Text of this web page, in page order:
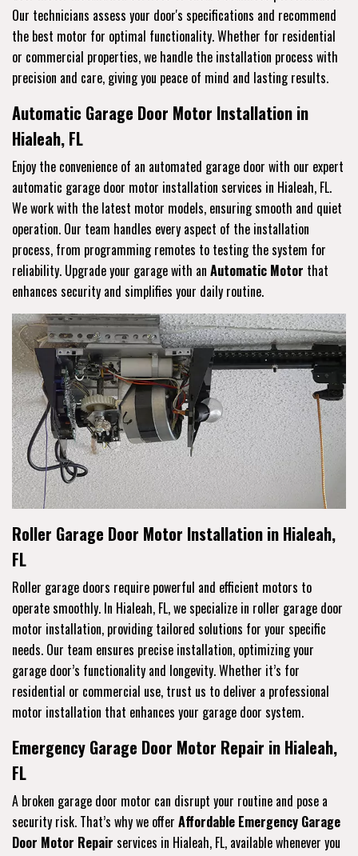
Our technicians assess your door's specifications and recommend
the best motor for optimal functionality. Whether for residential
or commercial properties, we handle the installation process with
precision and care, giving you peace of mind and lasting results.
Automatic Garage Door Motor Installation in
Hialeah, FL
Enjoy the convenience of an automated garage door with our expert
automatic garage door motor installation services in Hialeah, FL.
We work with the latest motor models, ensuring smooth and quiet
operation. Our team handles every aspect of the installation
process, from programming remotes to testing the system for
reliability. Upgrade your garage with an Automatic Motor that
enhances security and simplifies your daily routine.
Roller Garage Door Motor Installation in Hialeah,
FL
Roller garage doors require powerful and efficient motors to
operate smoothly. In Hialeah, FL, we specialize in roller garage door
motor installation, providing tailored solutions for your specific
needs. Our team ensures precise installation, optimizing your
garage door’s functionality and longevity. Whether it’s for
residential or commercial use, trust us to deliver a professional
motor installation that enhances your garage door system.
Emergency Garage Door Motor Repair in Hialeah,
FL
A broken garage door motor can disrupt your routine and pose a
security risk. That’s why we offer Affordable Emergency Garage
Door Motor Repair services in Hialeah, FL, available whenever you